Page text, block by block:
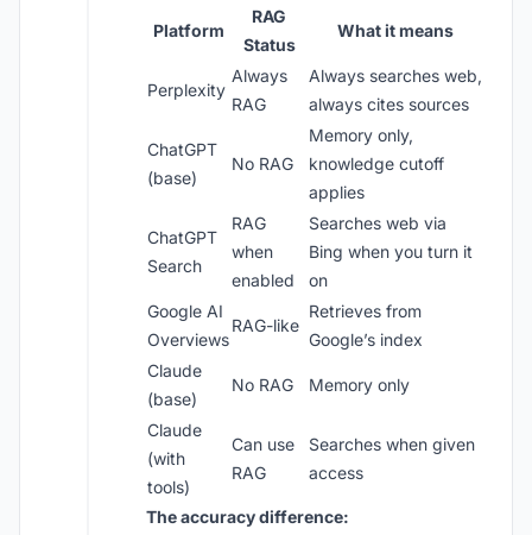
Platform
RAG
Status
What it means
Perplexity
Always
RAG
Always searches web,
always cites sources
ChatGPT
(base)
No RAG
Memory only,
knowledge cutoff
applies
ChatGPT
Search
RAG
when
enabled
Searches web via
Bing when you turn it
on
Google AI
Overviews
RAG-like
Retrieves from
Google’s index
Claude
(base)
No RAG Memory only
Claude
(with
tools)
Can use
RAG
Searches when given
access
The accuracy difference: